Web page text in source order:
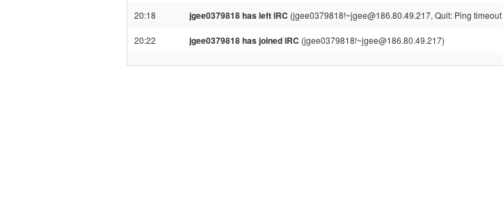
20:18 jgee0379818 has left IRC (jgee0379818!~jgee@186.80.49.217, Quit: Ping
20:22 jgee0379818 has joined IRC (jgee0379818!~jgee@186.80.49.217)